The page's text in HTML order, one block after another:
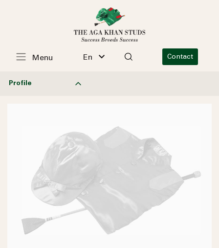
En Contact
Menu
Profile